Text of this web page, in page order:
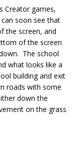
Creator games,
soon see that
the screen, and
of the screen
The school
what looks like a
building and exit
roads with some
down the
on the grass